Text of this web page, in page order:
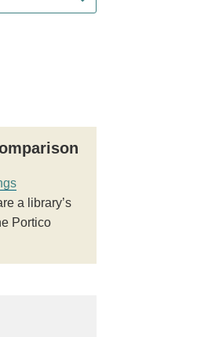
a library’s
Portico